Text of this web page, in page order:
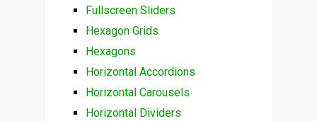
Fullscreen Sliders
Hexagon Grids
Hexagons
Horizontal Accordions
Horizontal Carousels
Horizontal Dividers